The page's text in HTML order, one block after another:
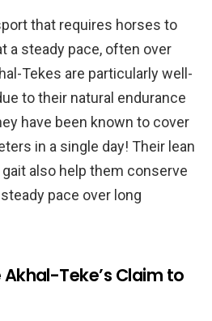
that requires horses to
a steady pace, often over
Tekes are particularly well-
to their natural endurance
have been known to cover
in a single day! Their lean
also help them conserve
pace over long
Akhal-Teke’s Claim to